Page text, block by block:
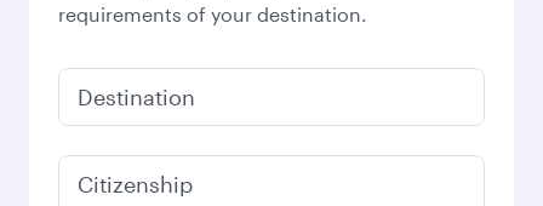
requirements of your destination.
Destination
Citizenship